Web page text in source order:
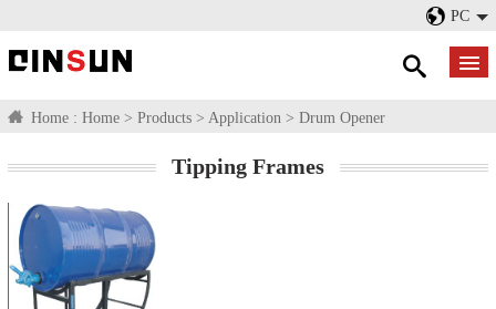
PC
Home : Home > Products > Application > Drum Opener
Tipping Frames​